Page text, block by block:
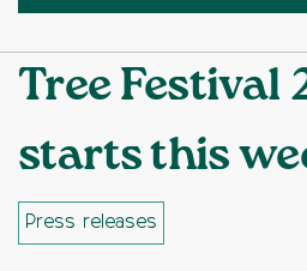
Tree Festival
starts this
Press releases